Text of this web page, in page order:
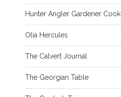
Hunter Angler Gardener Cook
Olia Hercules
The Calvert Journal
The Georgian Table